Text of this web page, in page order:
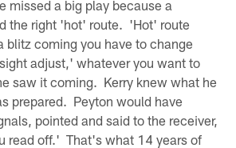
missed a big play because a
the right 'hot' route. 'Hot' route
blitz coming you have to change
adjust,' whatever you want to
saw it coming. Kerry knew what he
prepared. Peyton would have
pointed and said to the receiver,
read off.' That's what 14 years of